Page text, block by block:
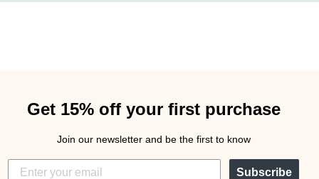
Get 15% off your first purchase
Join our newsletter and be the first to know
Subscribe